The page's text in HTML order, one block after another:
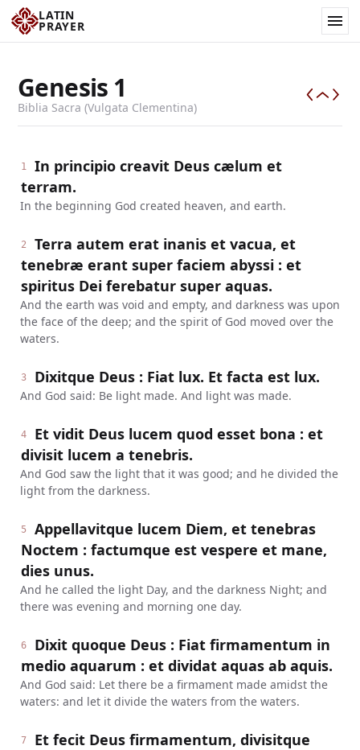
LATIN
PRAYER
Genesis 1
Biblia Sacra (Vulgata Clementina)
1
In principio creavit Deus cælum et
terram.
In the beginning God created heaven, and earth.
2
Terra autem erat inanis et vacua, et
tenebræ erant super faciem abyssi : et
spiritus Dei ferebatur super aquas.
And the earth was void and empty, and darkness was upon
the face of the deep; and the spirit of God moved over the
waters.
3 Dixitque Deus : Fiat lux. Et facta est lux.
And God said: Be light made. And light was made.
4
Et vidit Deus lucem quod esset bona : et
divisit lucem a tenebris.
And God saw the light that it was good; and he divided the
light from the darkness.
5
Appellavitque lucem Diem, et tenebras
Noctem : factumque est vespere et mane,
dies unus.
And he called the light Day, and the darkness Night; and
there was evening and morning one day.
6
Dixit quoque Deus : Fiat firmamentum in
medio aquarum : et dividat aquas ab aquis.
And God said: Let there be a firmament made amidst the
waters: and let it divide the waters from the waters.
7
Et fecit Deus firmamentum, divisitque